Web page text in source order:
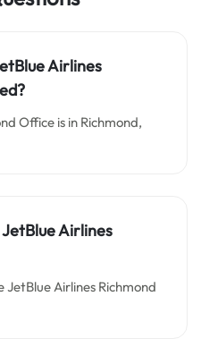
Airlines
Office is in Richmond,
Airlines
Airlines Richmond